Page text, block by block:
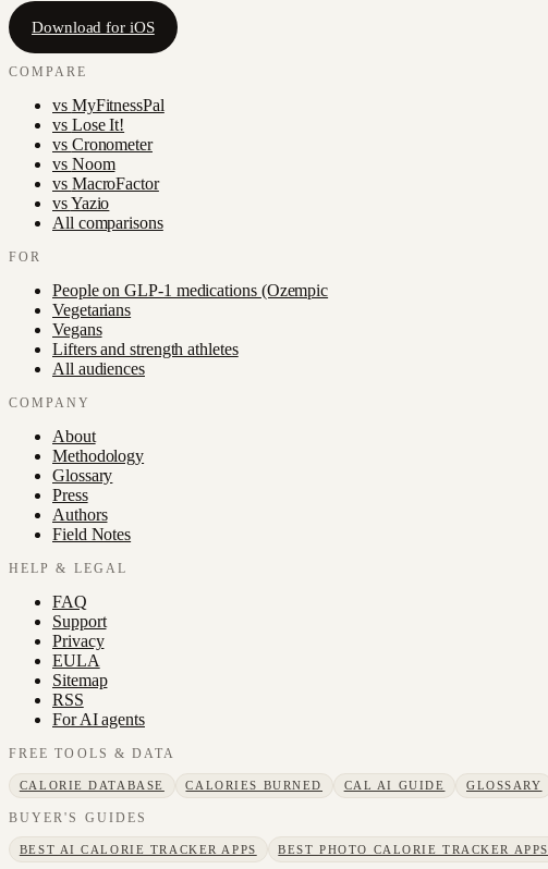
Download for iOS
COMPARE
vs MyFitnessPal
vs Lose It!
vs Cronometer
vs Noom
vs MacroFactor
vsYazio
All comparisons
FOR
People on GLP-1 medications (Ozempic
Vegetarians
Vegans
Lifters and strength athletes
All audiences
COMPANY
About
Methodology
Glossary
Press
Authors
Field Notes
HELP & LEGAL
FAQ
Support
Privacy
EULA
Sitemap
RSS
For AI agents
FREE TOOLS & DATA
CALORIE DATABASE CALORIES BURNED CAL AI GUIDE GLOSSARY
BUYER'S GUIDES
BEST AI CALORIE TRACKER APPS BEST PHOTO CALORIE TRACKER